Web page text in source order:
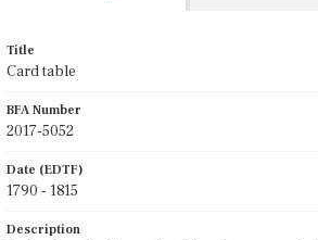
Title
Card table
BFA Number
2017-5052
Date (EDTF)
1790 - 1815
Description